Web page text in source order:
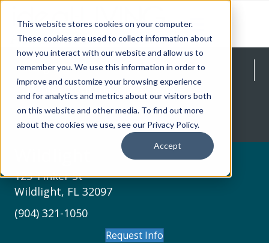
This website stores cookies on your computer.
These cookies are used to collect information about
how you interact with our website and allow us to
remember you. We use this information in order to
improve and customize your browsing experience
and for analytics and metrics about our visitors both
on this website and other media. To find out more
about the cookies we use, see our Privacy Policy.
Accept
Wildlight
Homes from the $300s - $700s
Request Info
123 Tinker St
Wildlight, FL 32097
(904) 321-1050
Request Info